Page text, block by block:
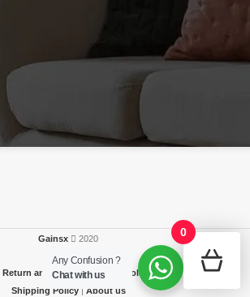
Gainsx 2020
Return and Refund|Privacy Policy|FAQ / Contact Us
Shipping Policy | About us
Any Confusion ?
Chat with us
0